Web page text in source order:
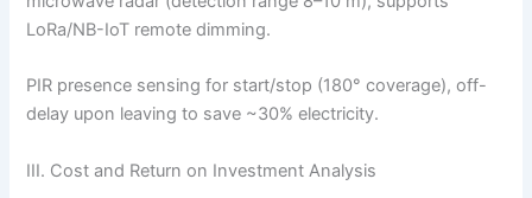
LoRa/NB-IoT remote dimming.
PIR presence sensing for start/stop (180° coverage), off-
delay upon leaving to save ~30% electricity.
III. Cost and Return on Investment Analysis